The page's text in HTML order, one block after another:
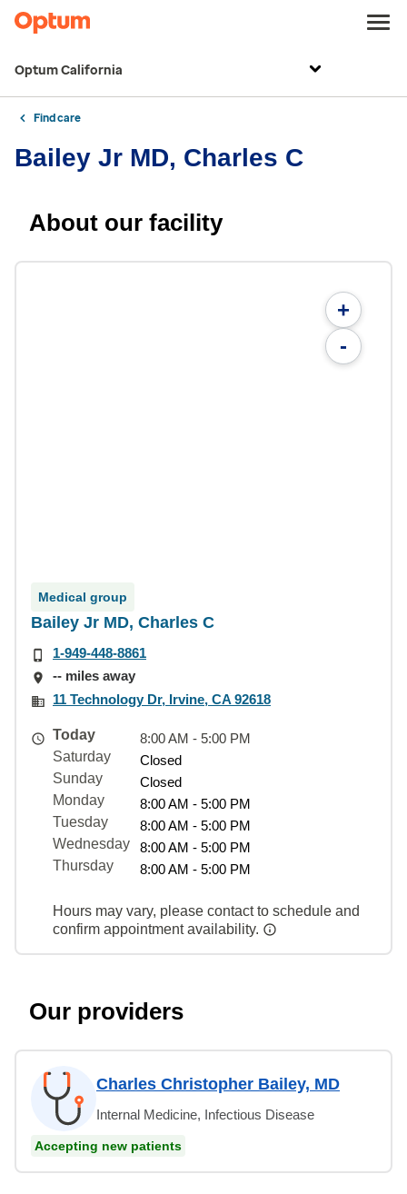
Optum California
Find care
Bailey Jr MD, Charles C
About our facility
+
-
Medical group
Bailey Jr MD, Charles C
1-949-448-8861
-- miles away
11 Technology Dr, Irvine, CA 92618
Today
8:00 AM - 5:00 PM
Saturday
Closed
Sunday
Closed
Monday
8:00 AM - 5:00 PM
Tuesday
8:00 AM - 5:00 PM
Wednesday
8:00 AM - 5:00 PM
Thursday
8:00 AM - 5:00 PM
Hours may vary, please contact to schedule and
confirm appointment availability.
Our providers
Charles Christopher Bailey, MD
Internal Medicine, Infectious Disease
Accepting new patients